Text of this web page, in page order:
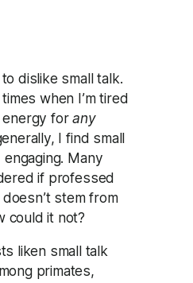
dislike small talk.
when I’m tired
energy forany
I find small
Many
if professed
stem from
could it not?
liken small talk
primates,